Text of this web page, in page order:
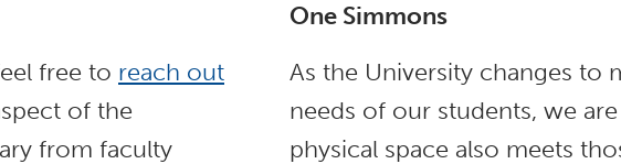
free to reach out
of the
from faculty
One Simmons
As the University changes to
needs of our students, we
physical space also meets